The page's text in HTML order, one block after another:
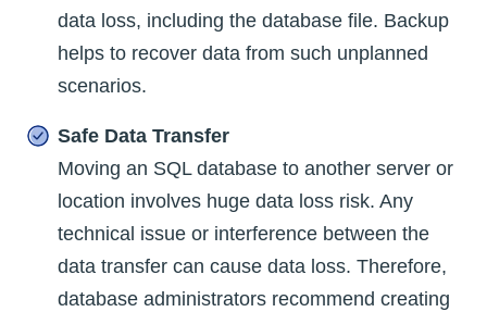
data loss, including the database file. Backup
helps to recover data from such unplanned
scenarios.
Safe Data Transfer
Moving an SQL database to another server or
location involves huge data loss risk. Any
technical issue or interference between the
data transfer can cause data loss. Therefore,
database administrators recommend creating